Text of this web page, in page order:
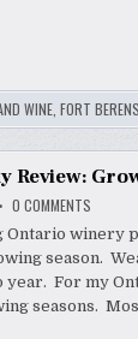
WINE, FORT
0 COMMENTSON
ONTARIO
REVIEW:
AND
THE
Ontario winery
season.
For my
seasons.